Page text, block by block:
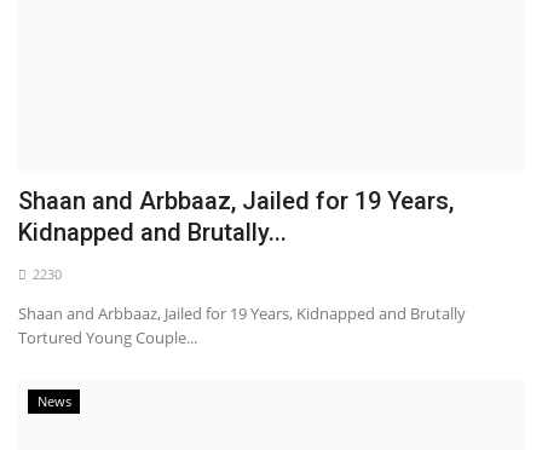
Shaan and Arbbaaz, Jailed for 19 Years,
Kidnapped and Brutally...
2230
Shaan and Arbbaaz, Jailed for 19 Years, Kidnapped and Brutally
Tortured Young Couple...
News